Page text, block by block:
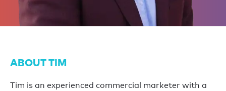
ABOUT TIM
Tim is an experienced commercial marketer with a